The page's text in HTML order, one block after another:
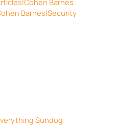
Barnes|Security
Sundog